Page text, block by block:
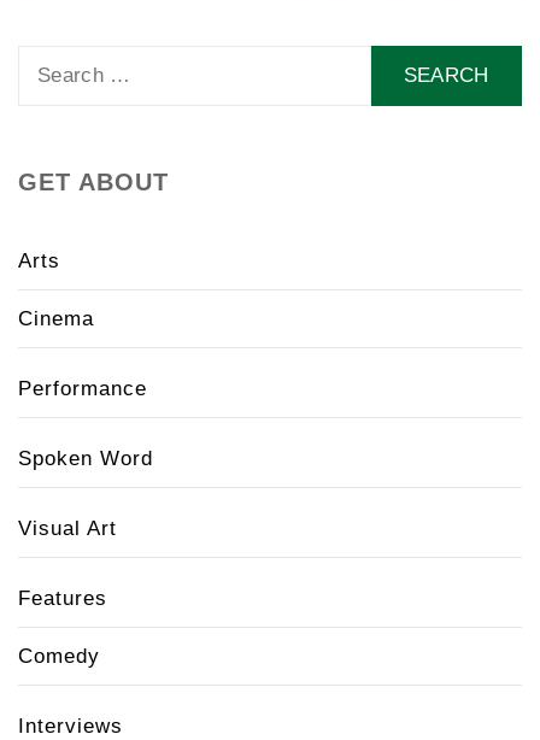
GET ABOUT
Arts
Cinema
Performance
Spoken Word
Visual Art
Features
Comedy
Interviews